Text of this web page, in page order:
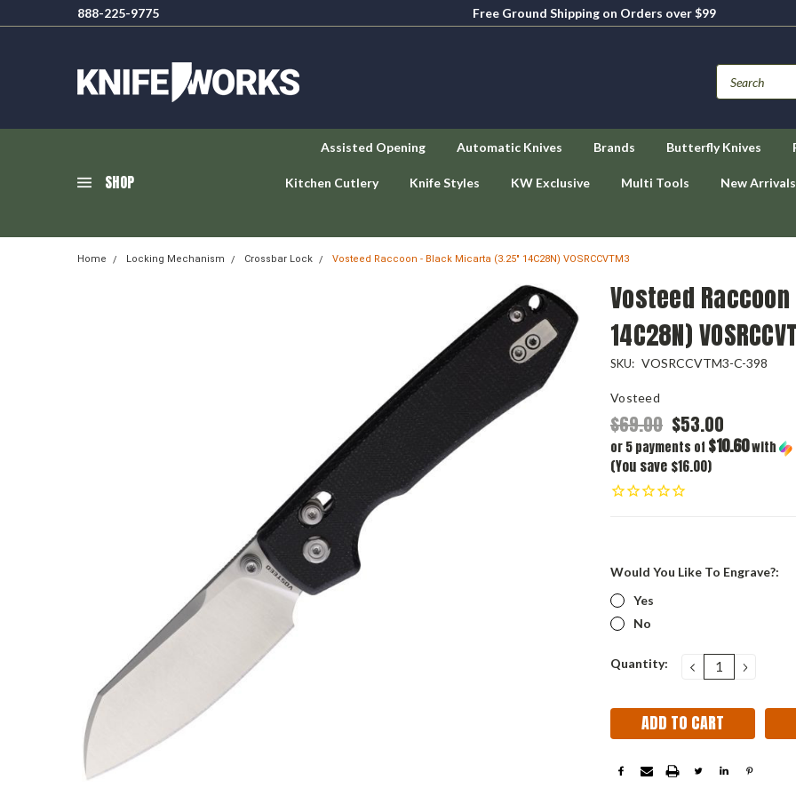
888-225-9775
Free Ground Shipping on Orders over $99
SHOP
Assisted Opening Automatic Knives Brands Butterfly Knives
Kitchen Cutlery Knife Styles KW Exclusive Multi Tools New Arrivals
Home Locking Mechanism Crossbar Lock Vosteed Raccoon - Black Micarta (3.25" 14C28N) VOSRCCVTM3
Vosteed
14C28N)
SKU: VOSRCCVTM3-C-398
Vosteed
$69.00 $53.00
or 5 payments of $10.60with
(You save $16.00)
Would You Like To Engrave?:
Yes
No
Current
Quantity: DECREASE
QUANTITY: